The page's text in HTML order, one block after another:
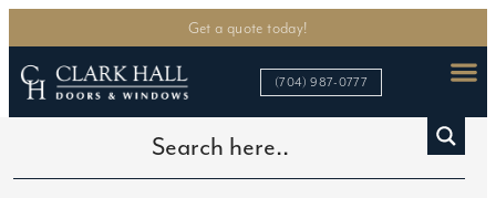
Get a quote today!
(704) 987-0777